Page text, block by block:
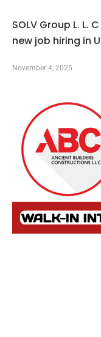
SOLV Group L. L.
new job hiring in
November 4, 2025